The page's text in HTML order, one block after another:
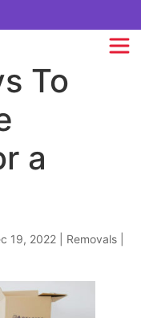
To
a
19, 2022 Removals